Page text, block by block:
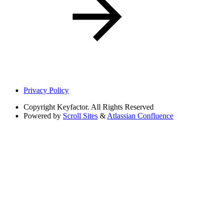
Privacy Policy
Copyright Keyfactor. All Rights Reserved
Powered by Scroll Sites & Atlassian Confluence